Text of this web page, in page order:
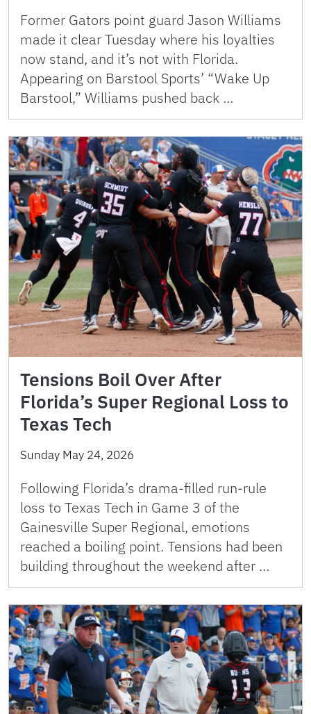
Former Gators point guard Jason Williams
made it clear Tuesday where his loyalties
now stand, and it’s not with Florida.
Appearing on Barstool Sports’ “Wake Up
Barstool,” Williams pushed back …
Tensions Boil Over After
Florida’s Super Regional Loss to
Texas Tech
Sunday May 24, 2026
Following Florida’s drama-filled run-rule
loss to Texas Tech in Game 3 of the
Gainesville Super Regional, emotions
reached a boiling point. Tensions had been
building throughout the weekend after …